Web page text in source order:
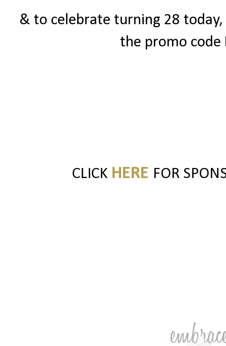
& to celebrate turning 28
the promo code
CLICK HERE FOR